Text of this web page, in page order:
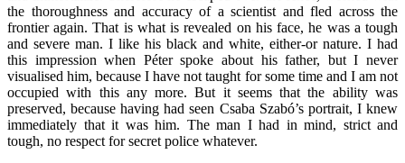
the thoroughness and accuracy of a scientist and fled across the
frontier again. That is what is revealed on his face, he was a tough
and severe man. I like his black and white, either-or nature. I had
this impression when Péter spoke about his father, but I never
visualised him, because I have not taught for some time and I am not
occupied with this any more. But it seems that the ability was
preserved, because having had seen Csaba Szabó’s portrait, I knew
immediately that it was him. The man I had in mind, strict and
tough, no respect for secret police whatever.